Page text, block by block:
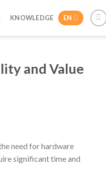
KNOWLEDGE EN
and Value
need for hardware
significant time and